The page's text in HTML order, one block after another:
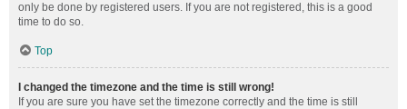
only be done by registered users. If you are not registered, this is a good
time to do so.
Top
I changed the timezone and the time is still wrong!
If you are sure you have set the timezone correctly and the time is still